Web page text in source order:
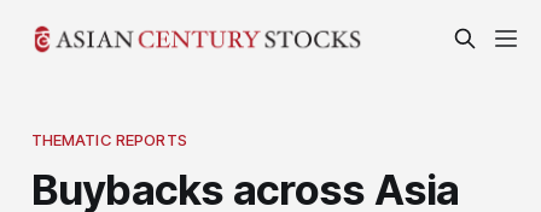
THEMATIC REPORTS
Buybacks across Asia